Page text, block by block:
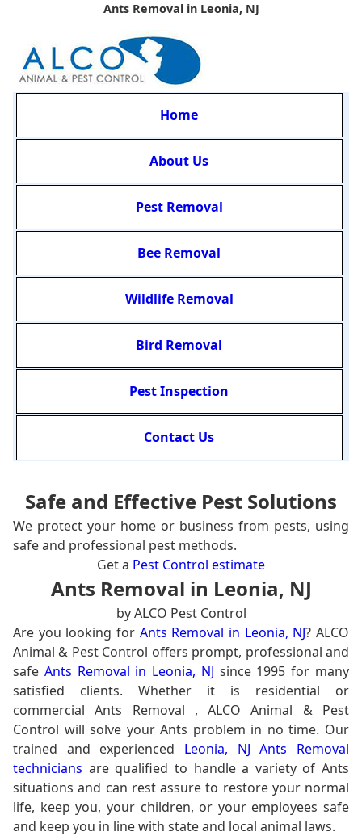
Ants Removal in Leonia, NJ
Home
About Us
Pest Removal
Bee Removal
Wildlife Removal
Bird Removal
Pest Inspection
Contact Us
Safe and Effective Pest Solutions
We protect your home or business from pests, using
safe and professional pest methods.
Get a Pest Control estimate
Ants Removal in Leonia, NJ
by ALCO Pest Control
Are you looking for Ants Removal in Leonia, NJ? ALCO
Animal & Pest Control offers prompt, professional and
safe Ants Removal in Leonia, NJ since 1995 for many
satisfied clients. Whether it is residential or
commercial Ants Removal , ALCO Animal & Pest
Control will solve your Ants problem in no time. Our
trained and experienced Leonia, NJ Ants Removal
technicians are qualified to handle a variety of Ants
situations and can rest assure to restore your normal
life, keep you, your children, or your employees safe
and keep you in line with state and local animal laws.